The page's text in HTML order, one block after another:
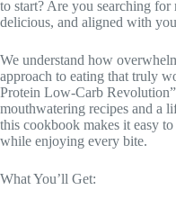
to start? Are you searching for
delicious, and aligned with
We understand how
approach to eating that truly
Protein Low-Carb
mouthwatering recipes and a
this cookbook makes it easy
while enjoying every bite.
What You’ll Get: